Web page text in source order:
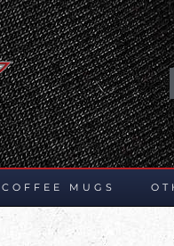
COFFEE MUGS